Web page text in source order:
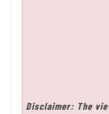
Disclaimer: The